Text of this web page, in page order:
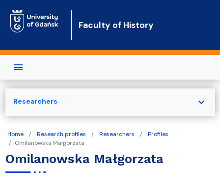
Faculty of History
Home Research profiles Researchers
Profiles
Omilanowska Małgorzata
Omilanowska Małgorzata
Researchers expand_more